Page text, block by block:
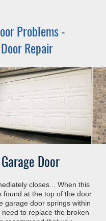
Problems -
Repair
Door
closes... When this
found at the top of the door
garage door springs within
to replace the broken